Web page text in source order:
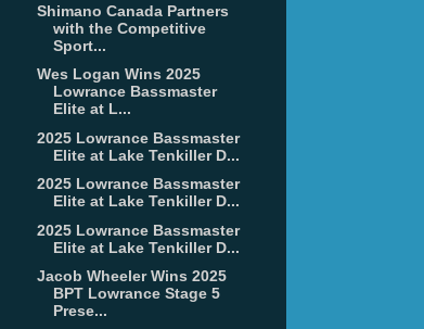
Shimano Canada Partners
with the Competitive
Sport...
Wes Logan Wins 2025
Lowrance Bassmaster
Elite at L...
2025 Lowrance Bassmaster
Elite at Lake Tenkiller D...
2025 Lowrance Bassmaster
Elite at Lake Tenkiller D...
2025 Lowrance Bassmaster
Elite at Lake Tenkiller D...
Jacob Wheeler Wins 2025
BPT Lowrance Stage 5
Prese...